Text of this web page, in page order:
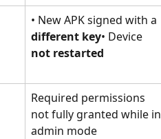
• New APK signed with a
different key• Device
not restarted
Required permissions
not fully granted while in
admin mode